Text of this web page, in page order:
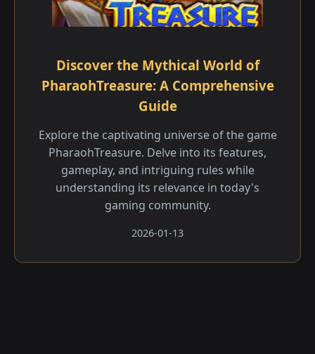
Discover the Mythical World of
PharaohTreasure: A Comprehensive
Guide
Explore the captivating universe of the game
PharaohTreasure. Delve into its features,
gameplay, and intriguing rules while
understanding its relevance in today's
gaming community.
2026-01-13